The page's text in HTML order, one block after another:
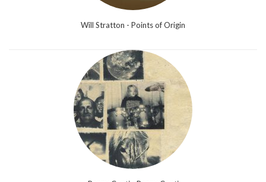
Will Stratton - Points of Origin